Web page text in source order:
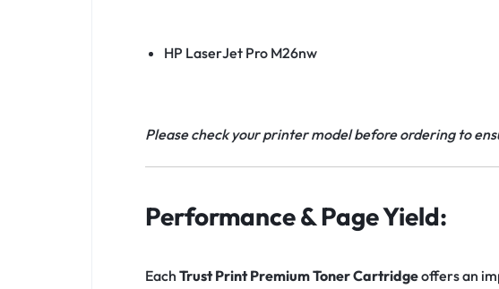
HP LaserJet Pro M26nw
Please check your printer model before ordering to
Performance & Page Yield:
Each Trust Print Premium Toner Cartridgeoffers an